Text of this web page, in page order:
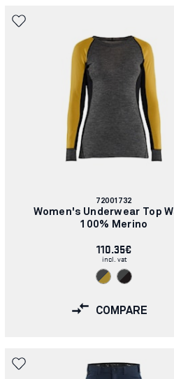
Article
number:
72001732
Women's Underwear Top
100% Merino
110.35€
incl. vat
COMPARE